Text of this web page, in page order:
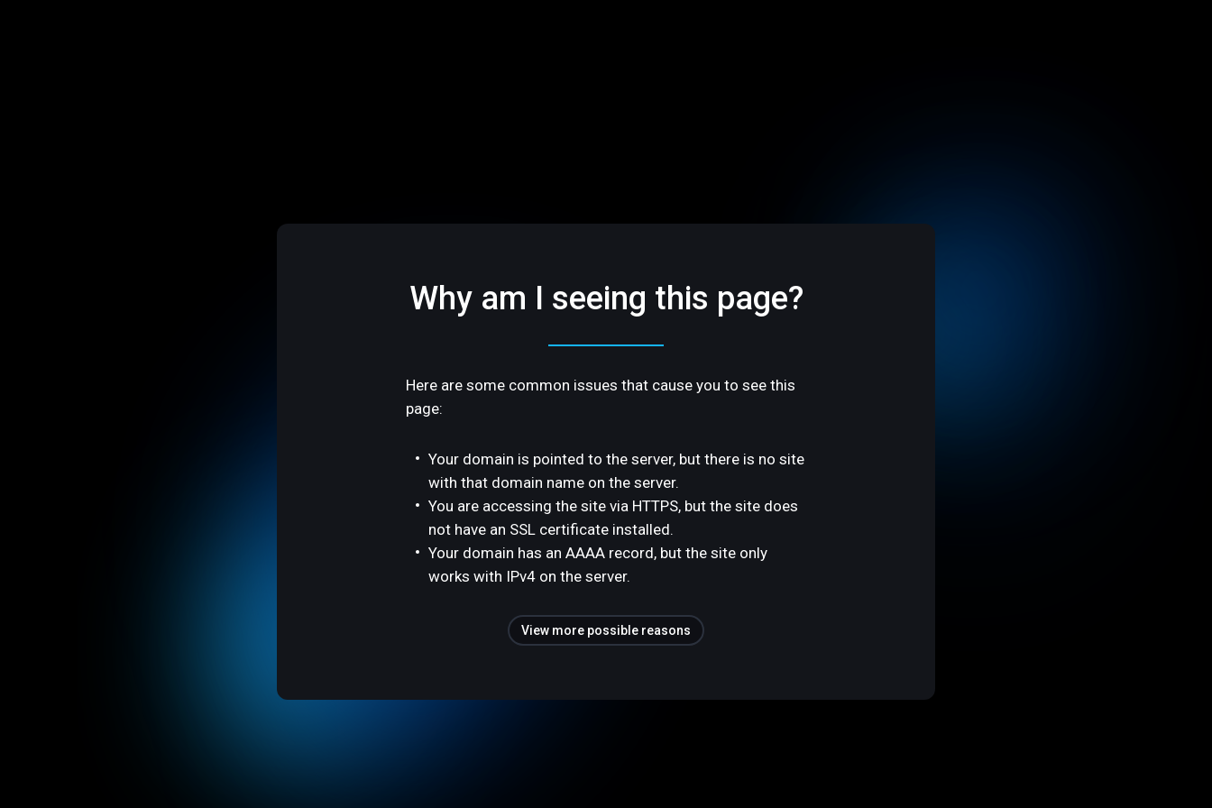
Why am I seeing this page?
Here are some common issues that cause you to see this
page:
Your domain is pointed to the server, but there is no site
with that domain name on the server.
You are accessing the site via HTTPS, but the site does
not have an SSL certificate installed.
Your domain has an AAAA record, but the site only
works with IPv4 on the server.
View more possible reasons